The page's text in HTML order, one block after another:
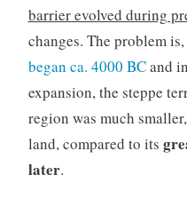
barrier evolved during
changes. The problem
began ca. 4000 BCand
expansion, the steppe
region was much
land, compared to its
later.